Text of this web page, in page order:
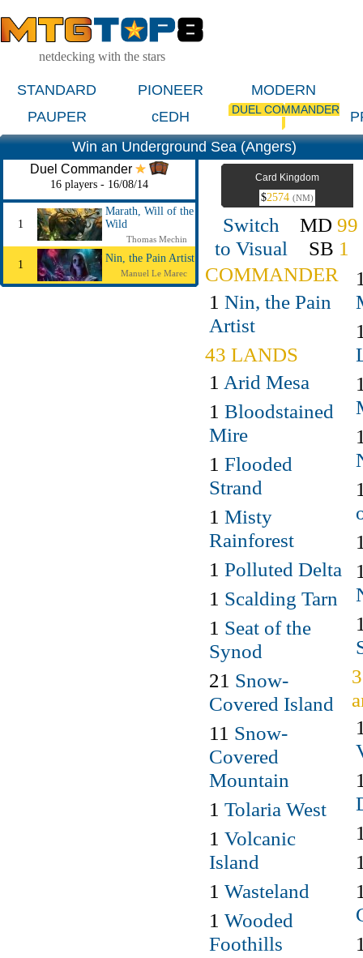
netdecking with the stars
STANDARD PIONEER
MODERN
PAUPER
cEDH DUEL COMMANDER
Win an Underground Sea (Angers)
Duel Commander
16 players - 16/08/14
1
Marath, Will of the
Wild
Thomas Mechin
1
Nin, the Pain Artist
Manuel Le Marec
Card Kingdom
$2574 (NM)
Switch
to Visual
MD99
SB 1
COMMANDER
1 Nin, the Pain
Artist
43 LANDS
1 Arid Mesa
1 Bloodstained
Mire
1 Flooded
Strand
1 Misty
Rainforest
1 Polluted Delta
1 Scalding Tarn
1 Seat of the
Synod
21 Snow-
Covered Island
11 Snow-
Covered
Mountain
1 Tolaria West
1 Volcanic
Island
1 Wasteland
1 Wooded
Foothills